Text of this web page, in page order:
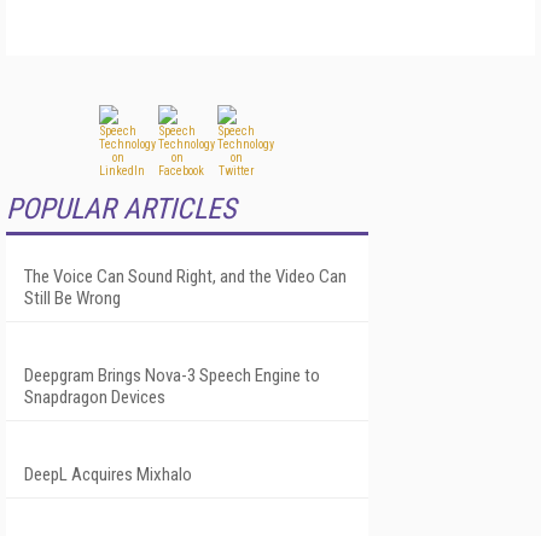
POPULAR ARTICLES
The Voice Can Sound Right, and the Video Can
Still Be Wrong
Deepgram Brings Nova-3 Speech Engine to
Snapdragon Devices
DeepL Acquires Mixhalo